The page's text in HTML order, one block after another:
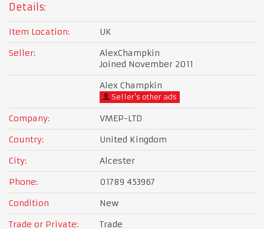
Details:
Item Location:
UK
Seller:
AlexChampkin
Joined November 2011
Alex Champkin
Seller's other ads
Company:
VMEP-LTD
Country:
United Kingdom
City:
Alcester
Phone:
01789 453967
Condition
New
Trade or Private:
Trade